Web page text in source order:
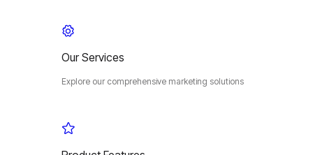
Our Services
Explore our comprehensive marketing solutions